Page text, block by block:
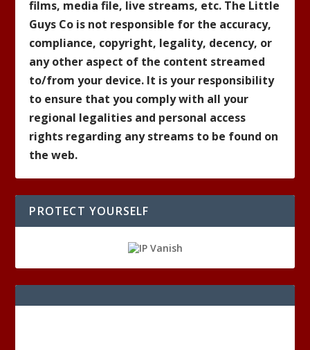
films, media file, live streams, etc. The Little
Guys Co is not responsible for the accuracy,
compliance, copyright, legality, decency, or
any other aspect of the content streamed
to/from your device. It is your responsibility
to ensure that you comply with all your
regional legalities and personal access
rights regarding any streams to be found on
the web.
PROTECT YOURSELF